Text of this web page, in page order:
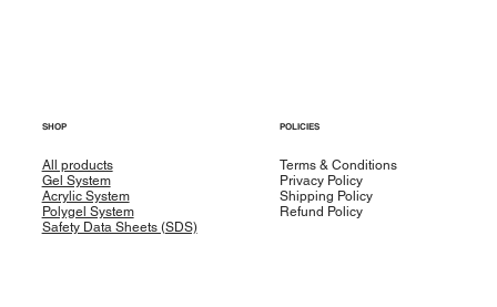
SHOP
All products
Gel System
Acrylic System
Polygel System
Safety Data Sheets (SDS)
POLICIES
Terms & Conditions
Privacy Policy
Shipping Policy
Refund Policy